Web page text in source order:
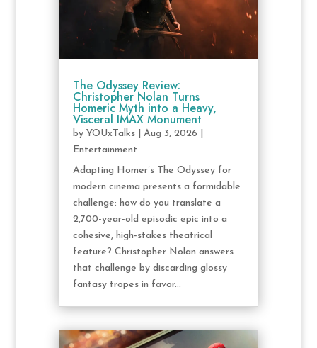
The Odyssey Review:
Christopher Nolan Turns
Homeric Myth into a Heavy,
Visceral IMAX Monument
by YOUxTalks| Aug 3, 2026
Entertainment
Adapting Homer’s The Odyssey for
modern cinema presents a formidable
challenge: how do you translate a
2,700-year-old episodic epic into a
cohesive, high-stakes theatrical
feature? Christopher Nolan answers
that challenge by discarding glossy
fantasy tropes in favor...